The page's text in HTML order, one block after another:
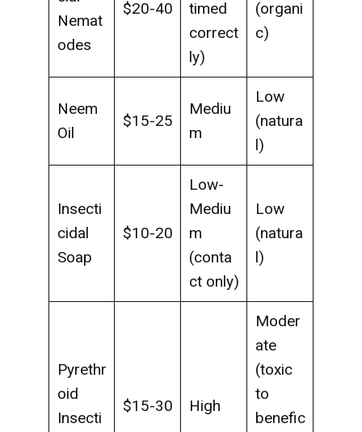
Nemat
odes
$20-40
timed
correct
ly)
(organi
c)
Neem
Oil
$15-25
Mediu
m
Low
(natura
l)
Insecti
cidal
Soap
$10-20
Low-
Mediu
m
(conta
ct only)
Low
(natura
l)
Pyrethr
oid
Insecti
$15-30 High
Moder
ate
(toxic
to
benefic